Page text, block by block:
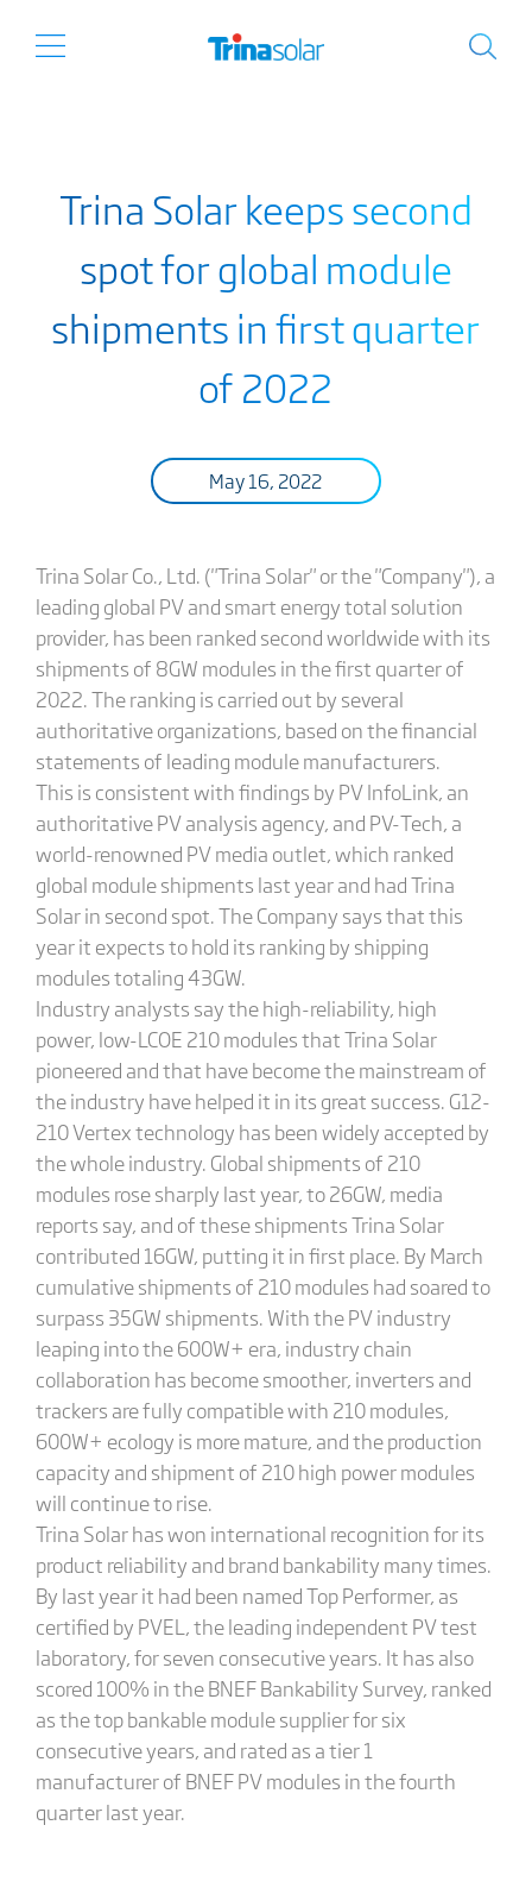
Trina Solar keeps second
spot for global module
shipments in first quarter
of 2022
May 16, 2022
Trina Solar Co., Ltd. ("Trina Solar" or the "Company"), a
leading global PV and smart energy total solution
provider, has been ranked second worldwide with its
shipments of 8GW modules in the first quarter of
2022. The ranking is carried out by several
authoritative organizations, based on the financial
statements of leading module manufacturers.
This is consistent with findings by PV InfoLink, an
authoritative PV analysis agency, and PV-Tech, a
world-renowned PV media outlet, which ranked
global module shipments last year and had Trina
Solar in second spot. The Company says that this
year it expects to hold its ranking by shipping
modules totaling 43GW.
Industry analysts say the high-reliability, high
power, low-LCOE 210 modules that Trina Solar
pioneered and that have become the mainstream of
the industry have helped it in its great success. G12-
210 Vertex technology has been widely accepted by
the whole industry. Global shipments of 210
modules rose sharply last year, to 26GW, media
reports say, and of these shipments Trina Solar
contributed 16GW, putting it in first place. By March
cumulative shipments of 210 modules had soared to
surpass 35GW shipments. With the PV industry
leaping into the 600W+ era, industry chain
collaboration has become smoother, inverters and
trackers are fully compatible with 210 modules,
600W+ ecology is more mature, and the production
capacity and shipment of 210 high power modules
will continue to rise.
Trina Solar has won international recognition for its
product reliability and brand bankability many times.
By last year it had been named Top Performer, as
certified by PVEL, the leading independent PV test
laboratory, for seven consecutive years. It has also
scored 100% in the BNEF Bankability Survey, ranked
as the top bankable module supplier for six
consecutive years, and rated as a tier 1
manufacturer of BNEF PV modules in the fourth
quarter last year.